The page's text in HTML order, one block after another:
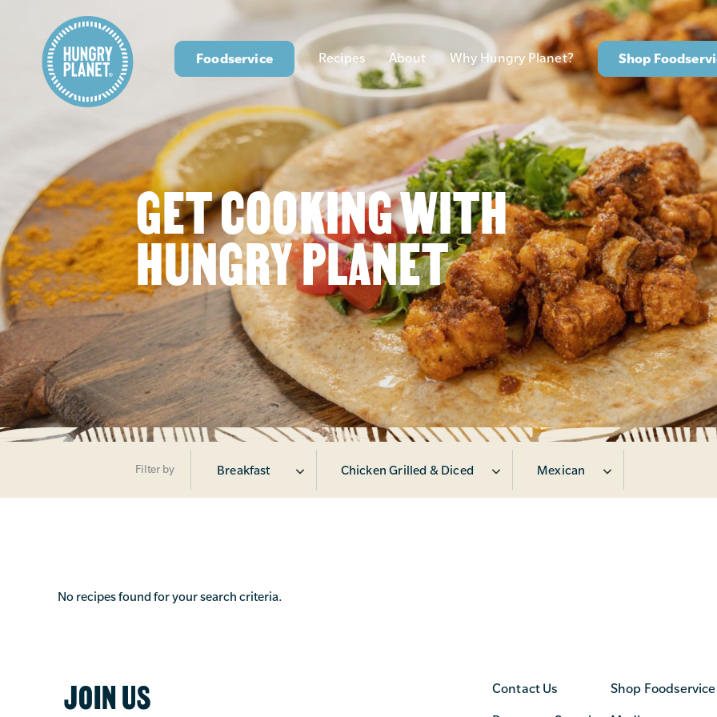
Foodservice Recipes About Why Hungry Planet? Shop
GET COOKING WITH
HUNGRY PLANET
Filter by Breakfast Chicken Grilled & Diced Mexican
No recipes found for your search criteria.
JOIN US Contact Us Shop